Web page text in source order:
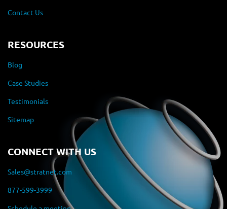
Contact Us
RESOURCES
Blog
Case Studies
Testimonials
Sitemap
CONNECT WITH US
Sales@stratnet.com
877-599-3999